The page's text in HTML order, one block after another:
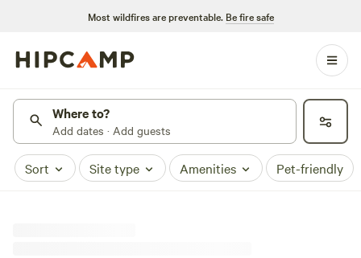
Most wildfires are preventable. Be fire safe
Where to?
Add dates · Add guests
Sort Site type Amenities Pet-friendly